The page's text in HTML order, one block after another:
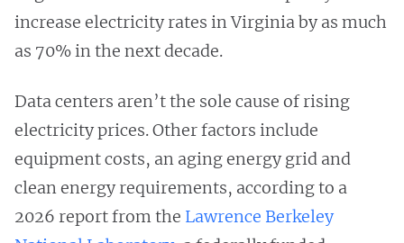
increase electricity rates in Virginia by as much
as 70% in the next decade.
Data centers aren’t the sole cause of rising
electricity prices. Other factors include
equipment costs, an aging energy grid and
clean energy requirements, according to a
2026 report from the Lawrence Berkeley